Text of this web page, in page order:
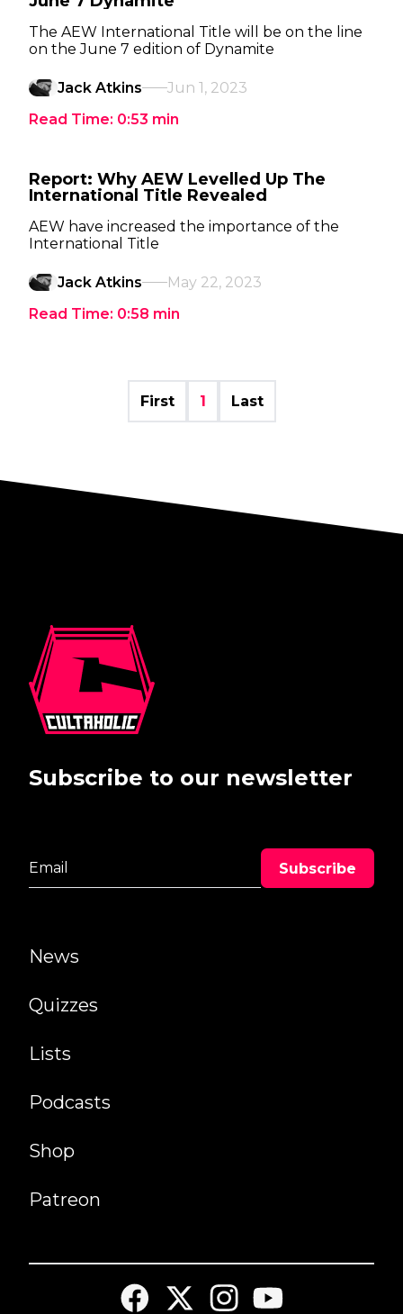
The AEW International Title will be on the line
on the June 7 edition of Dynamite
Jack Atkins
Jun 1, 2023
Read Time: 0:53 min
Report: Why AEW Levelled Up The
International Title Revealed
AEW have increased the importance of the
International Title
Jack Atkins
May 22, 2023
Read Time: 0:58 min
First 1 Last
News
Quizzes
Lists
Podcasts
Shop
Patreon
Subscribe to our newsletter